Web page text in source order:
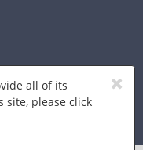
all of its
site, please click